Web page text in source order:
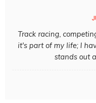
Track racing,
it's part of my life; I
stands out